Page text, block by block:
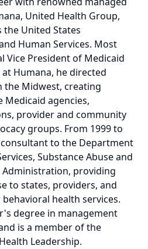
United Health Group,
the United States
Human Services. Most
Vice President of Medicaid
Humana, he directed
the Midwest, creating
agencies,
provider and community
groups. From 1999 to
consultant to the Department
Substance Abuse and
Administration, providing
to states, providers, and
health services.
degree in management
is a member of the
Leadership.